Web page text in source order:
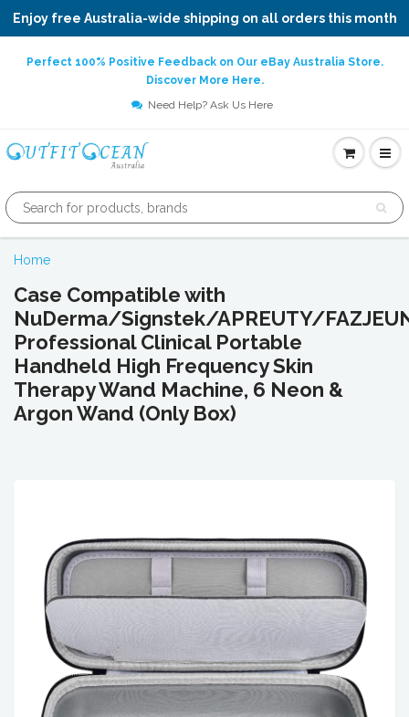
Enjoy free Australia-wide shipping on all orders this month
Perfect 100% Positive Feedback on Our eBay Australia Store.
Discover More Here.
Need Help? Ask Us Here
Home
Case Compatible with
NuDerma/Signstek/APREUTY/
Professional Clinical Portable
Handheld High Frequency Skin
Therapy Wand Machine, 6 Neon &
Argon Wand (Only Box)